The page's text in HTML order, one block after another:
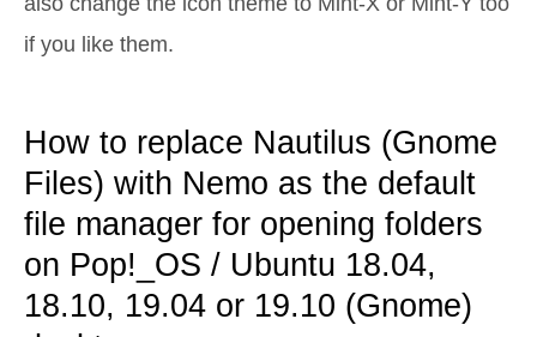
if you like them.
How to replace Nautilus (Gnome
Files) with Nemo as the default
file manager for opening folders
on Pop!_OS / Ubuntu 18.04,
18.10, 19.04 or 19.10 (Gnome)